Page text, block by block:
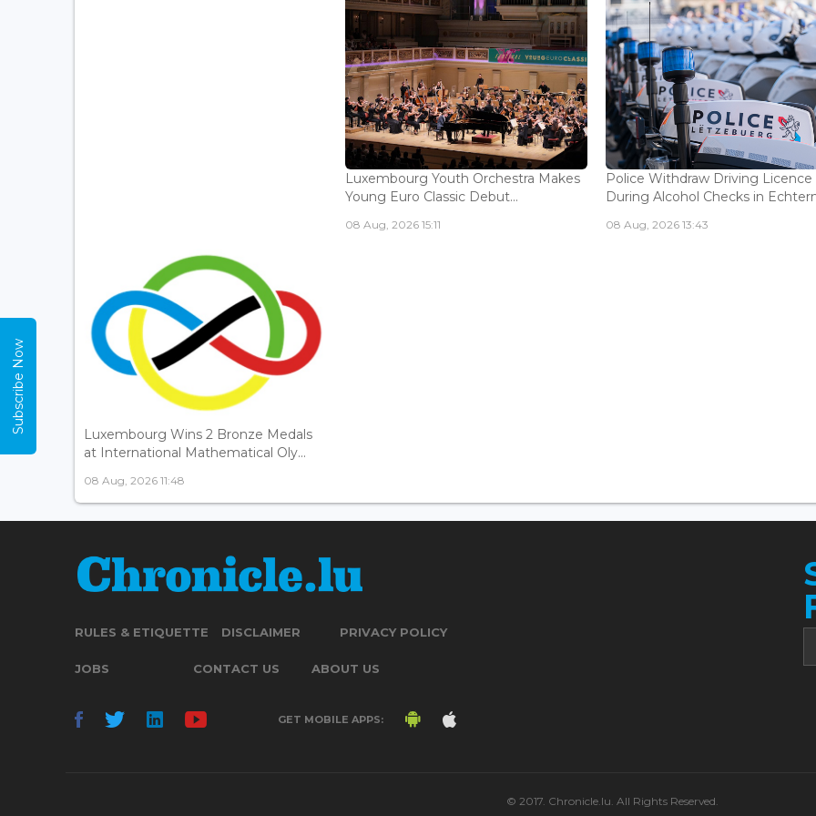
Luxembourg Youth Orchestra Makes
Young Euro Classic Debut...
08 Aug, 2026 15:11
Police Withdraw Driving Licence
During Alcohol Checks in
08 Aug, 2026 13:43
Luxembourg Wins 2 Bronze Medals
at International Mathematical Oly...
08 Aug, 2026 11:48
RULES & ETIQUETTE DISCLAIMER PRIVACY POLICY
JOBS CONTACT US ABOUT US
GET MOBILE APPS:
© 2017. Chronicle.lu. All Rights Reserved.
Subscribe Now